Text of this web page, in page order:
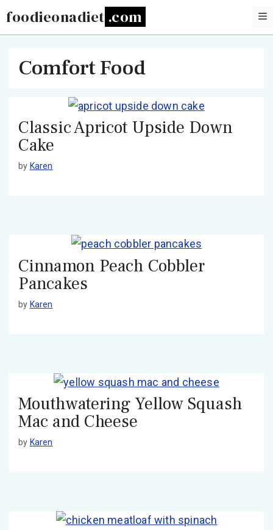
foodieonadiet
Comfort Food
Classic Apricot Upside Down
Cake
by Karen
Cinnamon Peach Cobbler
Pancakes
by Karen
Mouthwatering Yellow Squash
Mac and Cheese
by Karen